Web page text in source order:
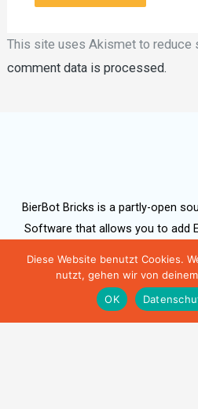
This site uses Akismet to reduce
comment data is processed.
BierBot Bricks is a partly-open
Software that allows you to add
(TILT,
Diese Website benutzt Cookies.
nutzt, gehen wir von
OK